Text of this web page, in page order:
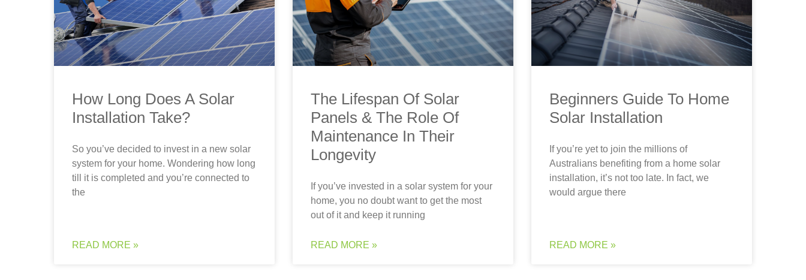
How Long Does A Solar
Installation Take?
So you’ve decided to invest in a new solar
system for your home. Wondering how long
till it is completed and you’re connected to
the
READ MORE »
The Lifespan Of Solar
Panels & The Role Of
Maintenance In Their
Longevity
If you’ve invested in a solar system for your
home, you no doubt want to get the most
out of it and keep it running
READ MORE »
Beginners Guide To Home
Solar Installation
If you’re yet to join the millions of
Australians benefiting from a home solar
installation, it’s not too late. In fact, we
would argue there
READ MORE »